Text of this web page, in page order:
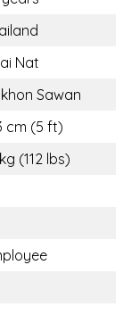
Nat
Sawan
cm (5 ft)
(112 lbs)